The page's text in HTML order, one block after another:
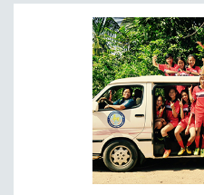
5 HOURS OR MORE
MICHAEL ALMEREYDA
THOM ANDERSEN
BERTRAND BONELLO
LUCIEN CASTAING-TAYLOR
PEDRO COSTA